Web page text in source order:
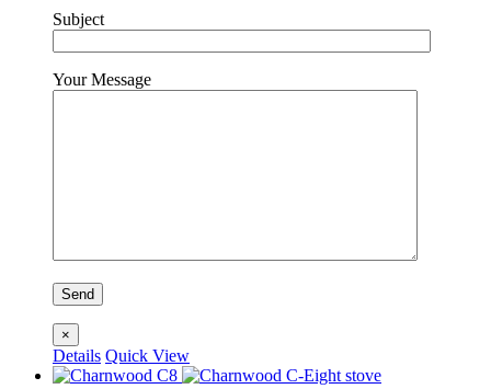
Subject
Your Message
×
Details Quick View